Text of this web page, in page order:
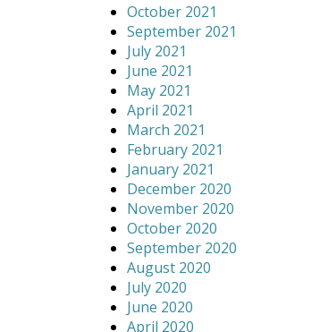
October 2021
September 2021
July 2021
June 2021
May 2021
April 2021
March 2021
February 2021
January 2021
December 2020
November 2020
October 2020
September 2020
August 2020
July 2020
June 2020
April 2020